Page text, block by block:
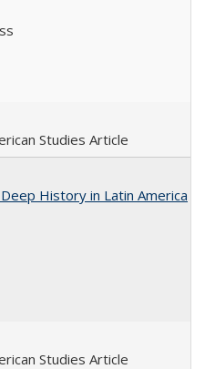
Studies Article
Deep History in Latin America
Studies Article